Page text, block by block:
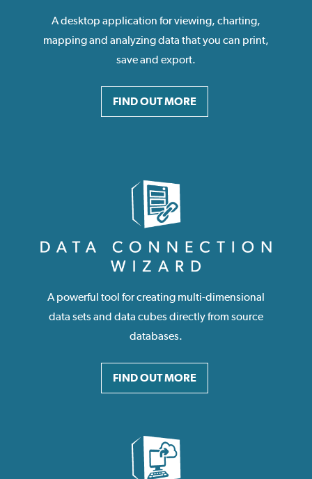
A desktop application for viewing, charting,
mapping and analyzing data that you can print,
save and export.
FIND OUT MORE
A powerful tool for creating multi-dimensional
data sets and data cubes directly from source
databases.
FIND OUT MORE